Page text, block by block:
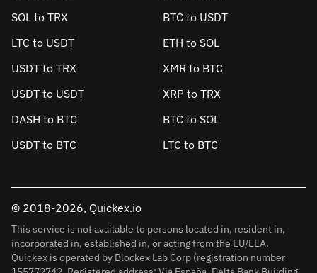
SOL to TRX
BTC to USDT
LTC to USDT
ETH to SOL
USDT to TRX
XMR to BTC
USDT to USDT
XRP to TRX
DASH to BTC
BTC to SOL
USDT to BTC
LTC to BTC
© 2018-2026, Quickex.io
This service is not available to persons located in, resident in,
incorporated in, established in, or acting from the EU/EEA.
Quickex is operated by Blockex Lab Corp (registration number